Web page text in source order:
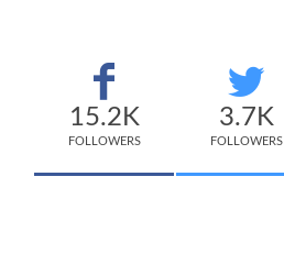
15.2K
FOLLOWERS
3.7K
FOLLOWERS